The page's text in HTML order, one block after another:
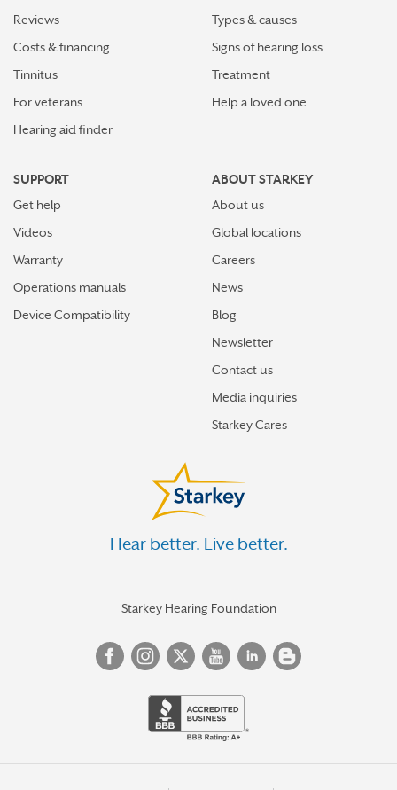
Reviews
Costs & financing
Tinnitus
For veterans
Hearing aid finder
Types & causes
Signs of hearing loss
Treatment
Help a loved one
SUPPORT
Get help
Videos
Warranty
Operations manuals
Device Compatibility
ABOUT STARKEY
About us
Global locations
Careers
News
Blog
Newsletter
Contact us
Media inquiries
Starkey Cares
Hear better. Live better.
Starkey Hearing Foundation